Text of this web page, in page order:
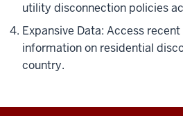
utility disconnection policies
Expansive Data: Access
information on residential
country.